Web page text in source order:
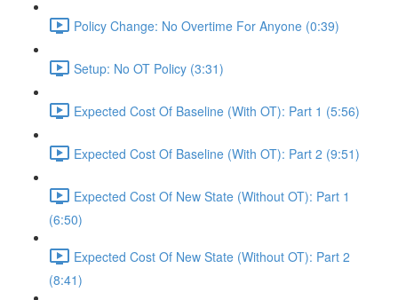
Policy Change: No Overtime For Anyone (0:39)
Setup: No OT Policy (3:31)
Expected Cost Of Baseline (With OT): Part 1 (5:56)
Expected Cost Of Baseline (With OT): Part 2 (9:51)
Expected Cost Of New State (Without OT): Part 1
(6:50)
Expected Cost Of New State (Without OT): Part 2
(8:41)